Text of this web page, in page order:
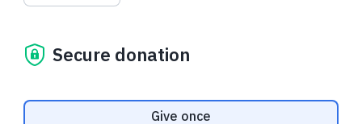
one faces cancer alone.
We collect and use your information as disclosed
emailingconnect@cancer.ca.
Secure donation
Donation frequency
Give once